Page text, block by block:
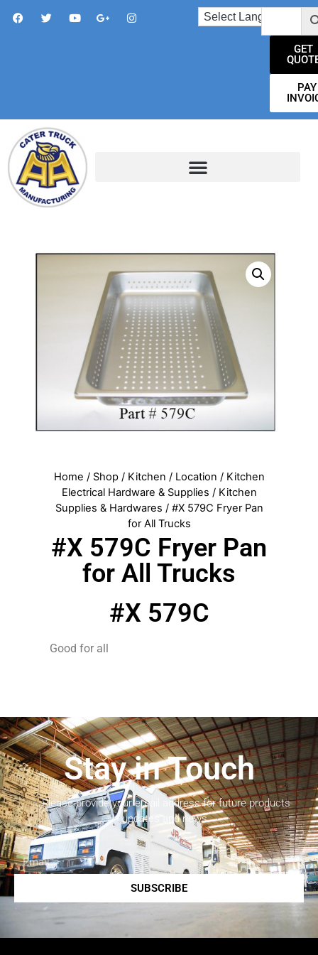
GET
PAY
Home / Shop/ Kitchen / Location / Kitchen
Electrical Hardware & Supplies / Kitchen
Supplies & Hardwares / #X 579C Fryer Pan
for All Trucks
#X 579C Fryer Pan
for All Trucks
#X 579C
Good for all
Stay in Touch
Please provide your email address for future products
updates and news.
SUBSCRIBE